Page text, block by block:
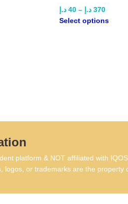
40 د.إ – 370 د.إ
Select options
platform & NOT affiliated with
logos, or trademarks are the property